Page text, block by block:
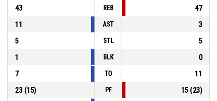
43
REB
47
11
AST
3
5
STL
5
1
BLK
0
7
TO
11
23(15) PF 15(23)